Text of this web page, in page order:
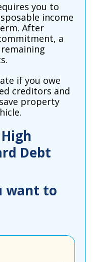
you to
income
After
a
if you owe
creditors and
property
Debt
want to